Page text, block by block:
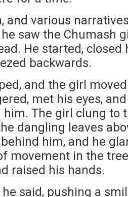
and various
he saw the Chumash
He started,
backwards.
and the girl
met his eyes,
The girl clung to
dangling leaves
him, and he
movement in the
raised his hands.
said, pushing a